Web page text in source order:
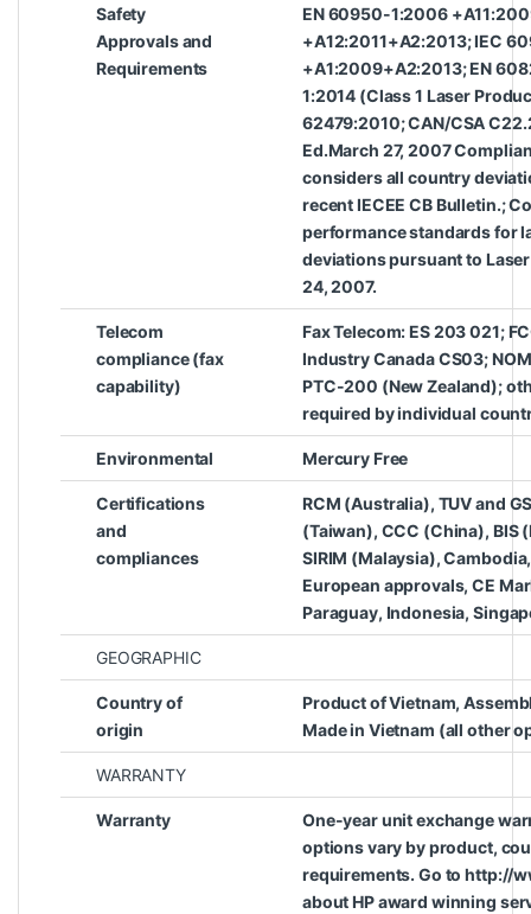
Safety
Approvals and
Requirements
EN 60950-1:2006
+A12:2011+A2:2013; IEC
+A1:2009+A2:2013; EN
1:2014 (Class 1 Laser
62479:2010; CAN/CSA
Ed.March 27, 2007
considers all country
recent IECEE CB Bulletin.;
performance standards for
deviations pursuant to
24, 2007.
Telecom
compliance (fax
capability)
Fax Telecom: ES 203 021;
Industry Canada CS03;
PTC-200 (New Zealand);
required by individual
Environmental Mercury Free
Certifications
and
compliances
RCM (Australia), TUV and
(Taiwan), CCC (China), BIS
SIRIM (Malaysia),
European approvals, CE
Paraguay, Indonesia,
GEOGRAPHIC
Country of
origin
Product of Vietnam,
Made in Vietnam (all other
WARRANTY
Warranty
One-year unit exchange
options vary by product,
requirements. Go to http://
about HP award winning